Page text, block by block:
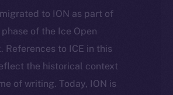
migrated to ION as part of
of the Ice Open
References to ICE in this
the historical context
of writing. Today, ION is